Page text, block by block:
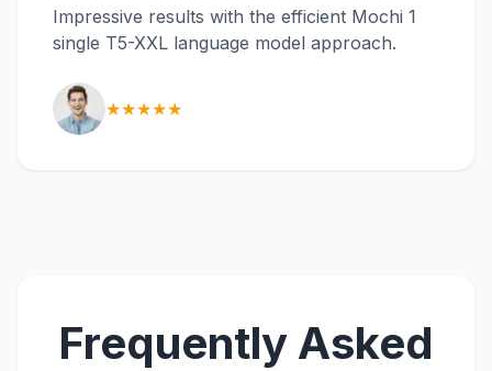
Impressive results with the efficient Mochi 1
single T5-XXL language model approach.
★★★★★
Frequently Asked